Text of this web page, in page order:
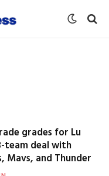
grades for Lu
team deal with
Mavs, and Thunder